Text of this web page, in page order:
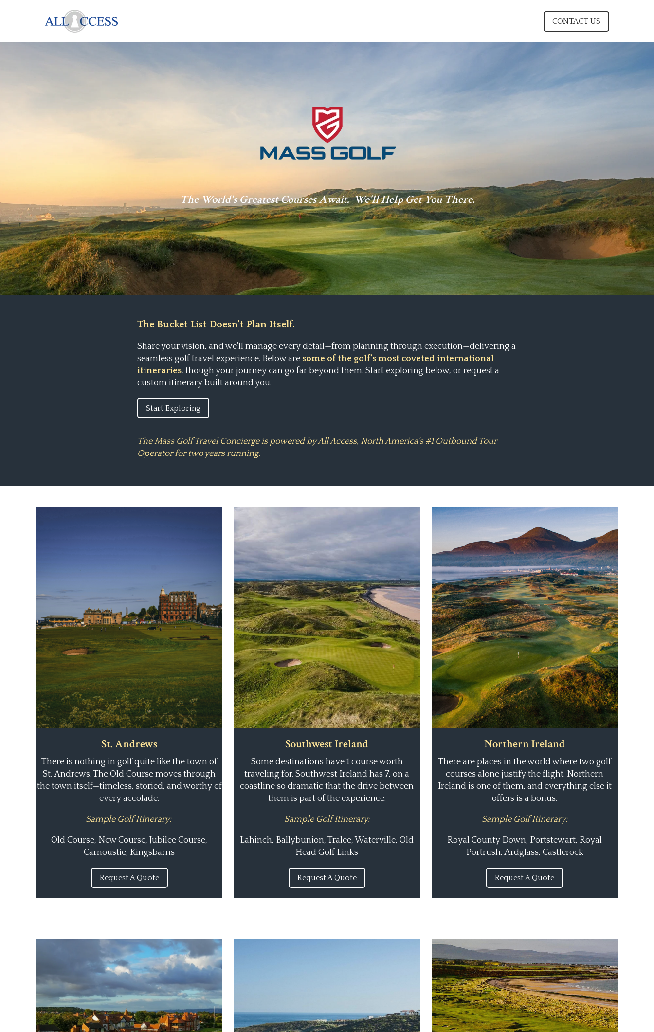
CONTACT US
The World's Greatest Courses Await. We'll Help Get You There.
The Bucket List Doesn't Plan Itself.
Share your vision, and we’ll manage every detail—from planning through execution—delivering a
seamless golf travel experience. Below are some of the golf's most coveted international
itineraries, though your journey can go far beyond them. Start exploring below, or request a
custom itinerary built around you.
Start Exploring
The Mass Golf Travel Concierge is powered by All Access, North America's #1 Outbound Tour
Operator for two years running.
St. Andrews
There is nothing in golf quite like the town of
St. Andrews. The Old Course moves through
the town itself—timeless, storied, and worthy of
every accolade.
Sample Golf Itinerary:
Old Course, New Course, Jubilee Course,
Carnoustie, Kingsbarns
Request A Quote
Southwest Ireland
Some destinations have 1 course worth
traveling for. Southwest Ireland has 7, on a
coastline so dramatic that the drive between
them is part of the experience.
Sample Golf Itinerary:
Lahinch, Ballybunion, Tralee, Waterville, Old
Head Golf Links
Request A Quote
Northern Ireland
There are places in the world where two golf
courses alone justify the flight. Northern
Ireland is one of them, and everything else it
offers is a bonus.
Sample Golf Itinerary:
Royal County Down, Portstewart, Royal
Portrush, Ardglass, Castlerock
Request A Quote